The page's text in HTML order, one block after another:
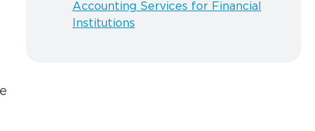
Accounting Services for Financial
Institutions